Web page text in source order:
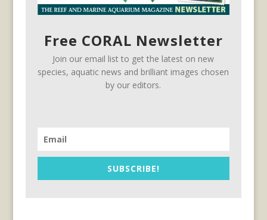
Free CORAL Newsletter
Join our email list to get the latest on new
species, aquatic news and brilliant images chosen
by our editors.
SUBSCRIBE!